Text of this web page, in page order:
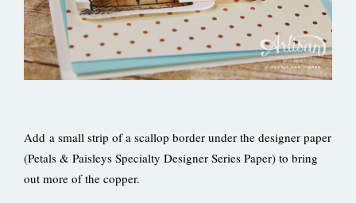
Add a small strip of a scallop border under the designer paper
(Petals & Paisleys Specialty Designer Series Paper) to bring
out more of the copper.